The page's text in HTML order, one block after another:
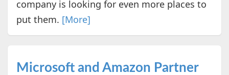
company is looking for even more places to
put them. [More]
Microsoft and Amazon Partner